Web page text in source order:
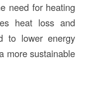
need for heating
heat loss and
to lower energy
more sustainable